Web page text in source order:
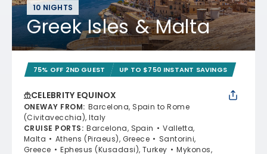
10 NIGHTS
Greek Isles & Malta
75% OFF 2ND GUEST UP TO $750 INSTANT SAVINGS
CELEBRITY EQUINOX
ONEWAY FROM: Barcelona, Spain to Rome
(Civitavecchia), Italy
CRUISE PORTS: Barcelona, Spain
Valletta,
Malta
Athens (Piraeus), Greece
Santorini,
Greece
Ephesus (Kusadasi), Turkey Mykonos,